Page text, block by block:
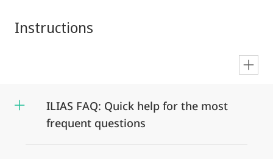
Instructions
ILIAS FAQ: Quick help for the most
frequent questions